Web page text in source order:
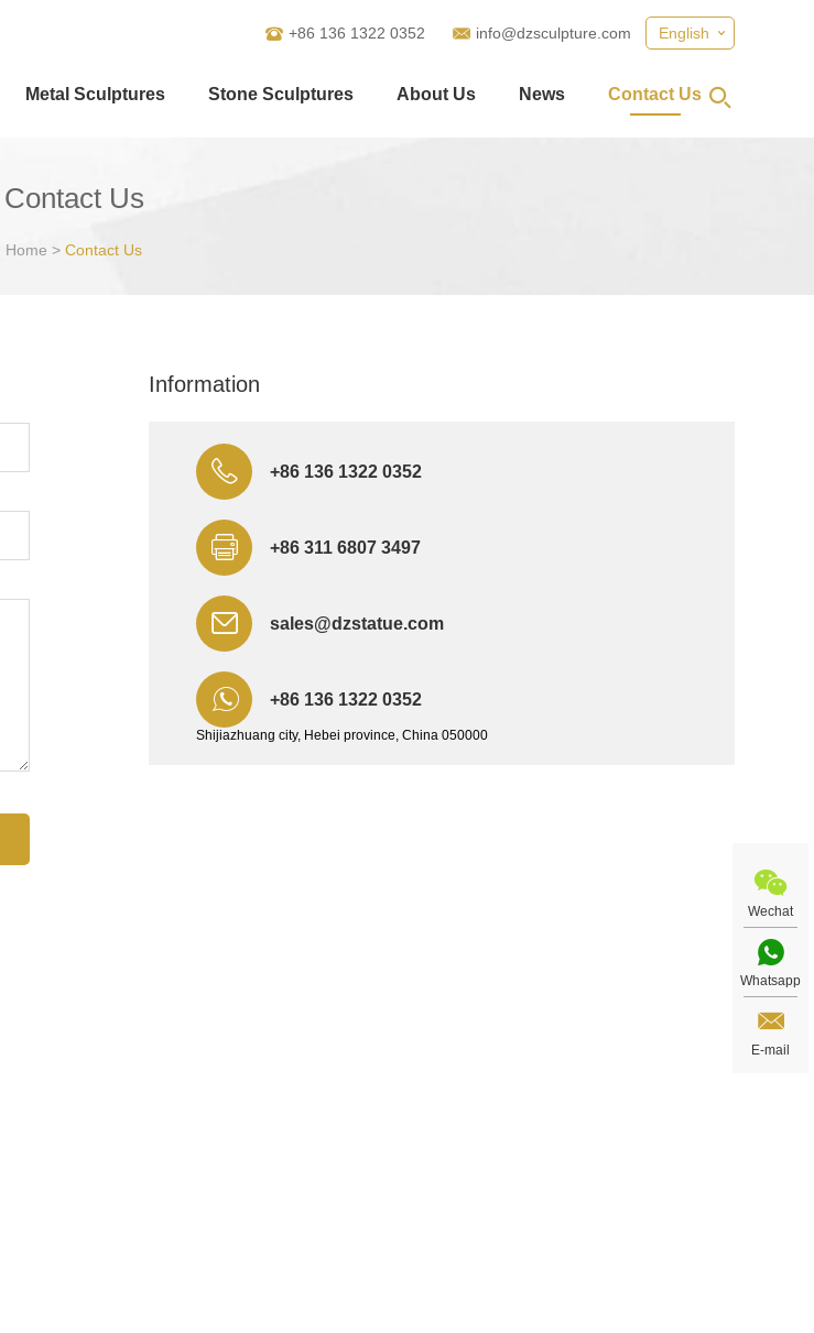
English
+86 136 1322 0352 info@dzsculpture.com
Metal Sculptures Stone Sculptures About Us News Contact Us
Contact Us
Home > Contact Us
Information
+86 136 1322 0352
+86 311 6807 3497
sales@dzstatue.com
+86 136 1322 0352
Shijiazhuang city, Hebei province, China 050000
Wechat
Whatsapp
E-mail